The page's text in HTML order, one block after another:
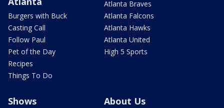
Burgers with Buck
Casting Call
Follow Paul
Pet of the Day
Recipes
Things To Do
Atlanta Braves
Atlanta Falcons
Atlanta Hawks
Atlanta United
High 5 Sports
Shows About Us